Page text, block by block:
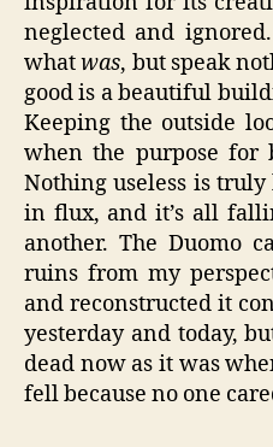
neglected and
whatwas, but speak
good is a beautiful
Keeping the outside
when the purpose for
Nothing useless is
in flux, and it’s all
another. The Duomo
ruins from my
and reconstructed it
yesterday and today,
dead now as it was
fell because no one